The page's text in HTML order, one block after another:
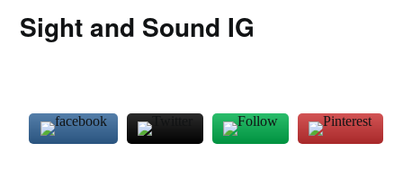
Sight and Sound IG